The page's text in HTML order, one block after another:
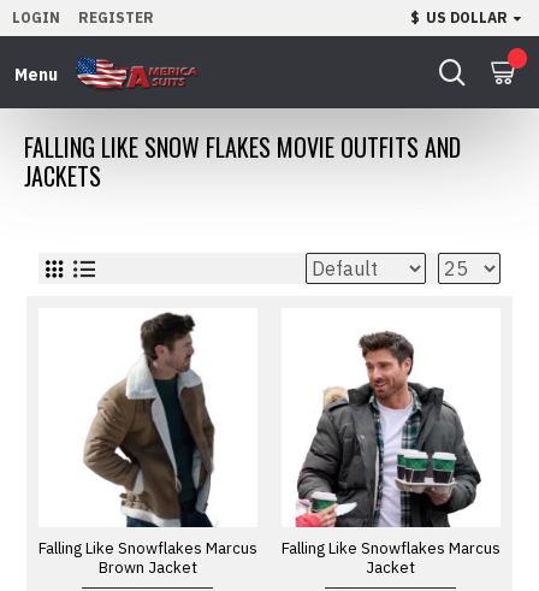
LOGIN REGISTER $ US DOLLAR
FALLING LIKE SNOW FLAKES MOVIE OUTFITS AND
JACKETS
Falling Like Snowflakes Marcus
Brown Jacket
Falling Like Snowflakes Marcus
Jacket